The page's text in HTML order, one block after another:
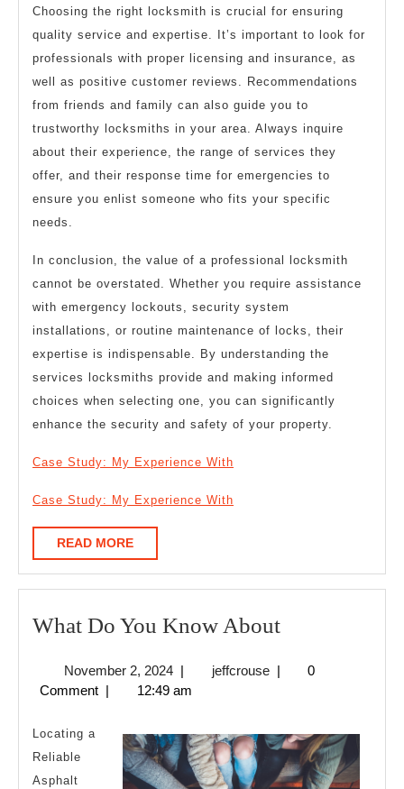
Choosing the right locksmith is crucial for ensuring
quality service and expertise. It’s important to look for
professionals with proper licensing and insurance, as
well as positive customer reviews. Recommendations
from friends and family can also guide you to
trustworthy locksmiths in your area. Always inquire
about their experience, the range of services they
offer, and their response time for emergencies to
ensure you enlist someone who fits your specific
needs.
In conclusion, the value of a professional locksmith
cannot be overstated. Whether you require assistance
with emergency lockouts, security system
installations, or routine maintenance of locks, their
expertise is indispensable. By understanding the
services locksmiths provide and making informed
choices when selecting one, you can significantly
enhance the security and safety of your property.
Case Study: My Experience With
Case Study: My Experience With
READ MOREREAD
MORE
What Do You Know AboutWhat
You
About
November 2, 2024November
2,
| jeffcrousejeffcrouse
|
0
Comment | 12:49 am
Locating a
Reliable
Asphalt